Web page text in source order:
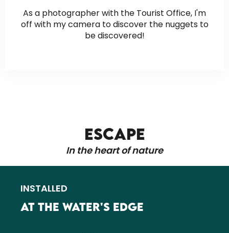
As a photographer with the Tourist Office, I'm
off with my camera to discover the nuggets to
be discovered!
ESCAPE
In the heart of nature
INSTALLED
AT THE WATER'S EDGE